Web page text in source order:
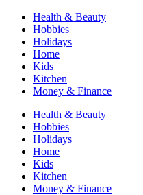
Health & Beauty
Hobbies
Holidays
Home
Kids
Kitchen
Money & Finance
Health & Beauty
Hobbies
Holidays
Home
Kids
Kitchen
Money & Finance